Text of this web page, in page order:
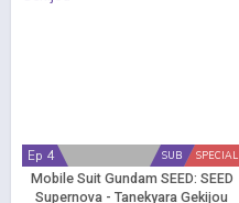
SPECIAL
SUB
Ep 4
Mobile Suit Gundam SEED: SEED
Supernova - Tanekyara Gekijou